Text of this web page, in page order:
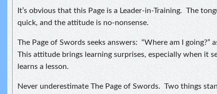
It’s obvious that this Page is a Leader-in-Training. The
quick, and the attitude is no-nonsense.
The Page of Swords seeks answers: “Where am I going?”
This attitude brings learning surprises, especially when it
learns a lesson.
Never underestimate The Page of Swords. Two things